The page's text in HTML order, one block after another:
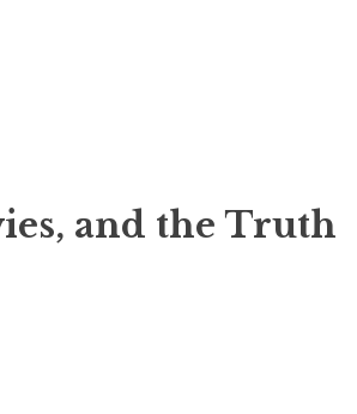
and the Truth